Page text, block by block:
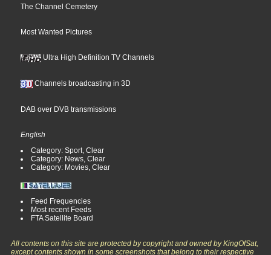
The Channel Cemetery
Most Wanted Pictures
Ultra High Definition TV Channels
Channels broadcasting in 3D
DAB over DVB transmissions
English
Category: Sport, Clear
Category: News, Clear
Category: Movies, Clear
Feed Frequencies
Most recent Feeds
FTA Satellite Board
All contents on this site are protected by copyright and owned by KingOfSat,
except contents shown in some screenshots that belong to their respective